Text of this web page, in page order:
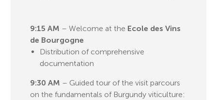
9:15 AM – Welcome at the Ecole des Vins
de Bourgogne
Distribution of comprehensive
documentation
9:30 AM – Guided tour of the visit parcours
on the fundamentals of Burgundy viticulture: